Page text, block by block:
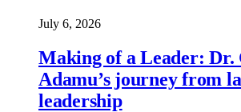
July 6, 2026
Making of a Leader: Dr.
Adamu’s journey from
leadership